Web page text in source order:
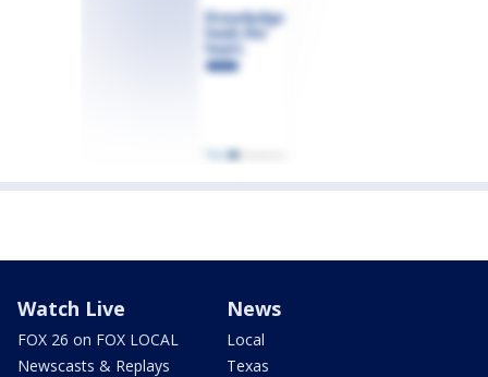
Watch Live
FOX 26 on FOX LOCAL
Newscasts & Replays
News
Local
Texas